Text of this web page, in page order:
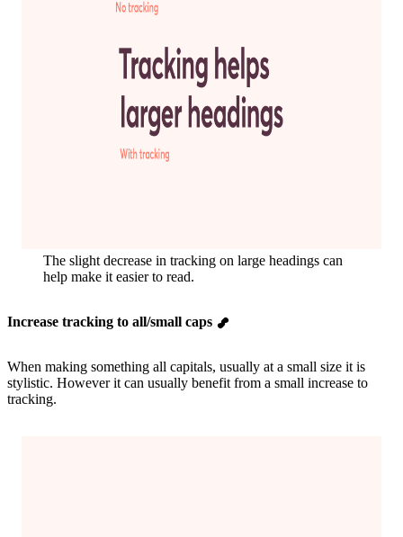
The slight decrease in tracking on large headings can
help make it easier to read.
Increase tracking to all/small caps
When making something all capitals, usually at a small size it is
stylistic. However it can usually benefit from a small increase to
tracking.